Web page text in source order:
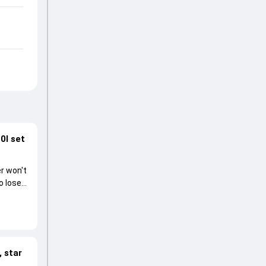
set
won't
lose
star